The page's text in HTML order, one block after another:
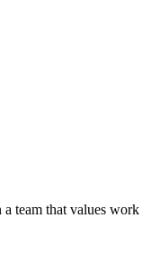
team that values work